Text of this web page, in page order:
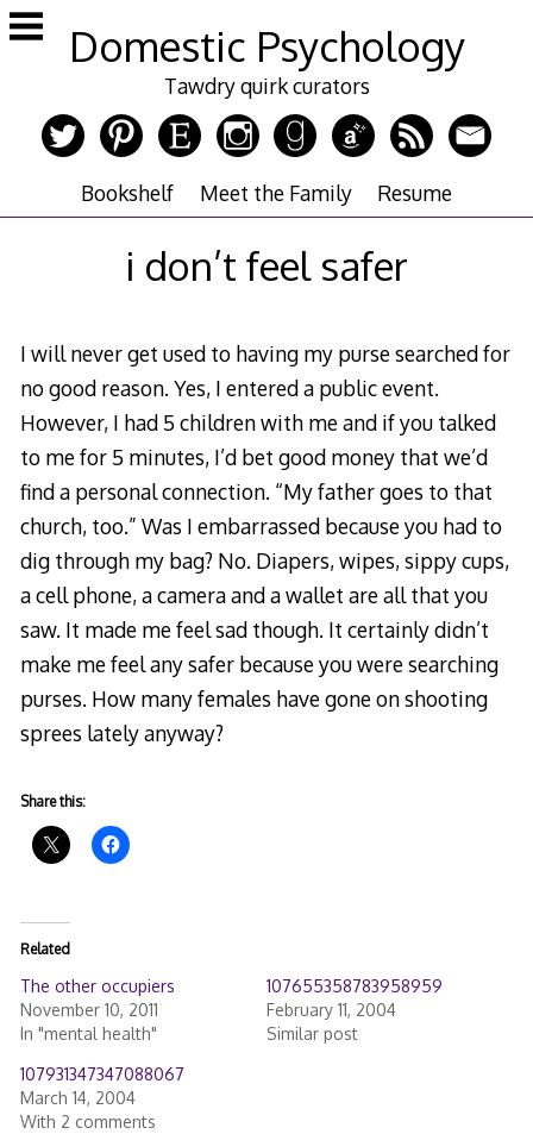
Skip
to
Domestic Psychology
Tawdry quirk curators
Bookshelf Meet the Family Resume
i don’t feel safer
I will never get used to having my purse searched for
no good reason. Yes, I entered a public event.
However, I had 5 children with me and if you talked
to me for 5 minutes, I’d bet good money that we’d
find a personal connection. “My father goes to that
church, too.” Was I embarrassed because you had to
dig through my bag? No. Diapers, wipes, sippy cups,
a cell phone, a camera and a wallet are all that you
saw. It made me feel sad though. It certainly didn’t
make me feel any safer because you were searching
purses. How many females have gone on shooting
sprees lately anyway?
Share this:
Related
The other occupiers
November 10, 2011
In "mental health"
107655358783958959
February 11, 2004
Similar post
107931347347088067
March 14, 2004
With 2 comments